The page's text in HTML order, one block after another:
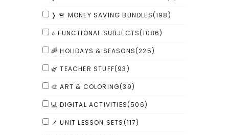
❭ 🚨 MONEY SAVING BUNDLES(198)
⭐ FUNCTIONAL SUBJECTS(1086)
🌈 HOLIDAYS & SEASONS(225)
🌿 TEACHER STUFF(93)
🎨 ART & COLORING(39)
💻 DIGITAL ACTIVITIES(506)
📌 UNIT LESSON SETS(117)